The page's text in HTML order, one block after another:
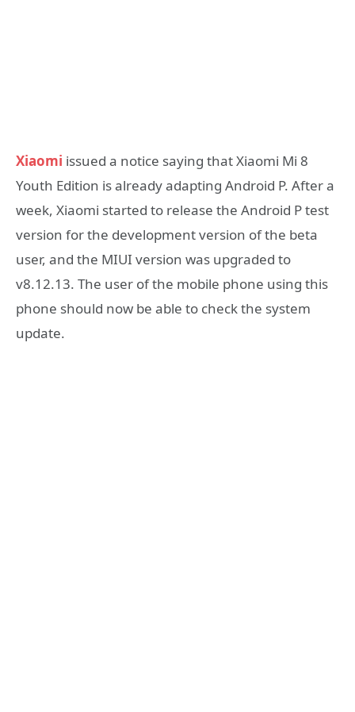
Xiaomi issued a notice saying that Xiaomi Mi 8
Youth Edition is already adapting Android P. After a
week, Xiaomi started to release the Android P test
version for the development version of the beta
user, and the MIUI version was upgraded to
v8.12.13. The user of the mobile phone using this
phone should now be able to check the system
update.